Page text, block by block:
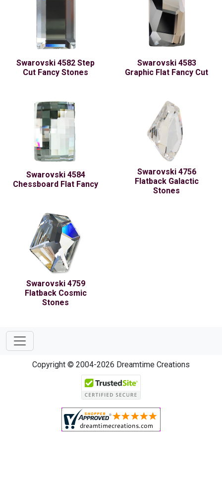
Swarovski 4582 Step
Cut Fancy Stones
Swarovski 4583
Graphic Flat Fancy Cut
Swarovski 4584
Chessboard Flat Fancy
Swarovski 4756
Flatback Galactic
Stones
Swarovski 4759
Flatback Cosmic
Stones
Copyright © 2004-2026 Dreamtime Creations